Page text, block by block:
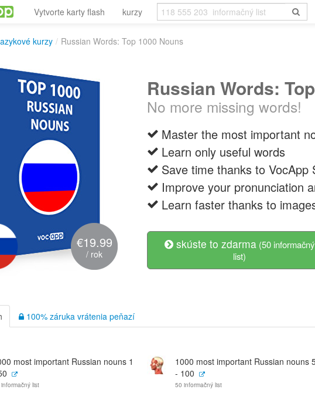
Vytvorte karty flash kurzy
kurzy / Russian Words: Top 1000 Nouns
€19.99
/ rok
Russian Words:
No more missing words!
Master the most important
Learn only useful words
Save time thanks to VocApp
Improve your pronunciation
Learn faster thanks to
skúste to zdarma (50 informačný
list)
100% záruka vrátenia peňazí
most important Russian nouns 1
list
1000 most important Russian nouns
- 100
50 informačný list